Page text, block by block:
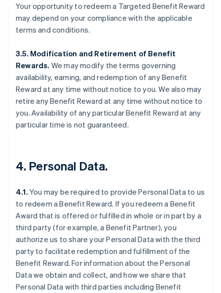
Your opportunity to redeem a Targeted Benefit Reward
may depend on your compliance with the applicable
terms and conditions.
3.5. Modification and Retirement of Benefit
Rewards. We may modify the terms governing
availability, earning, and redemption of any Benefit
Reward at any time without notice to you. We also may
retire any Benefit Reward at any time without notice to
you. Availability of any particular Benefit Reward at any
particular time is not guaranteed.
4. Personal Data.
4.1. You may be required to provide Personal Data to us
to redeem a Benefit Reward. If you redeem a Benefit
Award that is offered or fulfilled in whole or in part by a
third party (for example, a Benefit Partner), you
authorize us to share your Personal Data with the third
party to facilitate redemption and fulfillment of the
Benefit Reward. For information about the Personal
Data we obtain and collect, and how we share that
Personal Data with third parties including Benefit